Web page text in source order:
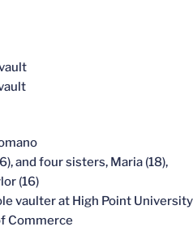
and four sisters, Maria (18),
(16)
vaulter at High Point University
Commerce